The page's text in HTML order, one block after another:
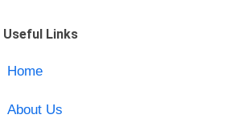
Useful Links
Home
About Us